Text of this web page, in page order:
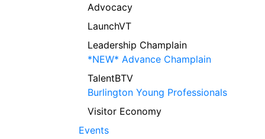
Advocacy
LaunchVT
Leadership Champlain
*NEW* Advance Champlain
TalentBTV
Burlington Young Professionals
Visitor Economy
Events